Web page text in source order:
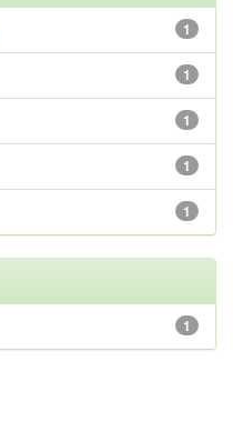
1
1
1
1
1
1